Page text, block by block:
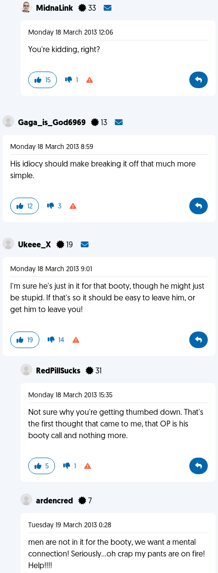
MidnaLink 33
Monday 18 March 2013 12:06
You're kidding, right?
15 1
Gaga_is_God6969 13
Monday 18 March 2013 8:59
His idiocy should make breaking it off that much more
simple.
12 3
Ukeee_X 19
Monday 18 March 2013 9:01
I'm sure he's just in it for that booty, though he might just
be stupid. If that's so it should be easy to leave him, or
get him to leave you!
19 14
RedPillSucks 31
Monday 18 March 2013 15:35
Not sure why you're getting thumbed down. That's
the first thought that came to me, that OP is his
booty call and nothing more.
5 1
ardencred 7
Tuesday 19 March 2013 0:28
men are not in it for the booty, we want a mental
connection! Seriously...oh crap my pants are on fire!
Help!!!!